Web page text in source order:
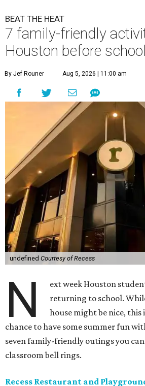
BEAT THE HEAT
7 family-friendly
Houston before
By Jef Rouner Aug 5, 2026 | 11:00 am
undefined Courtesy of Recess
N
ext week Houston
returning to school.
house might be nice, this
chance to have some summer fun
seven family-friendly outings you
classroom bell rings.
Recess Restaurant and